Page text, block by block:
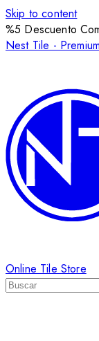
Skip to content
%5 Descuento
Nest Tile -
Online Tile Store